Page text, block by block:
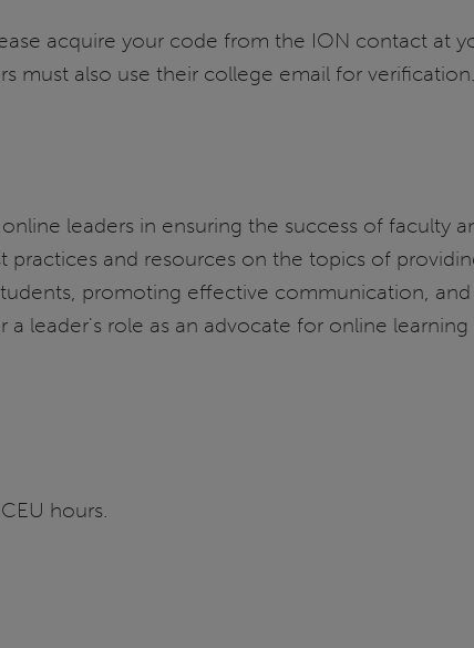
acquire your code from the ION contact at
must also use their college email for verification.
leaders in ensuring the success of faculty
practices and resources on the topics of
promoting effective communication,
a leader's role as an advocate for online
hours.